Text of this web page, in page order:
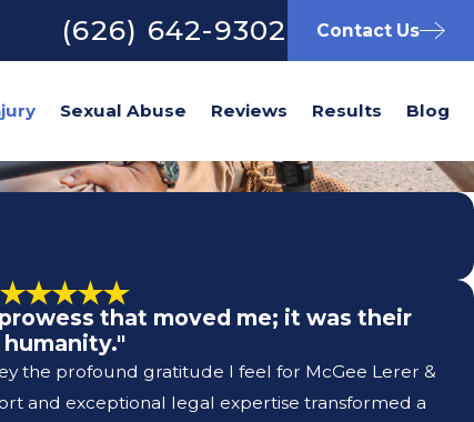
(626) 642-9302 Contact Us
Sexual Abuse Reviews Results Blog
that moved me; it was their
humanity."
the profound gratitude I feel for McGee Lerer &
and exceptional legal expertise transformed a